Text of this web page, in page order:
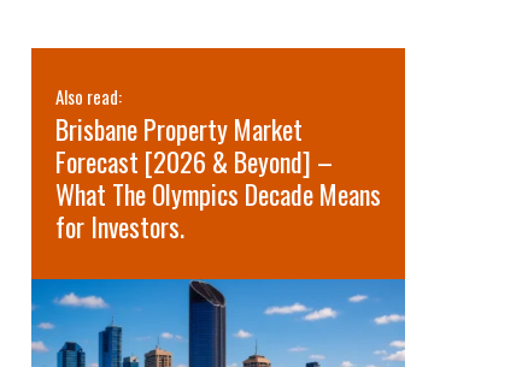
Also read:
Brisbane Property Market
Forecast [2026 & Beyond] –
What The Olympics Decade Means
for Investors.